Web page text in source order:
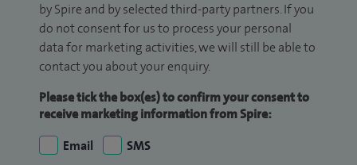
by Spire and by selected third-party partners. If you
do not consent for us to process your personal
data for marketing activities, we will still be able to
contact you about your enquiry.
Please tick the box(es) to confirm your consent to
receive marketing information from Spire:
Email
SMS